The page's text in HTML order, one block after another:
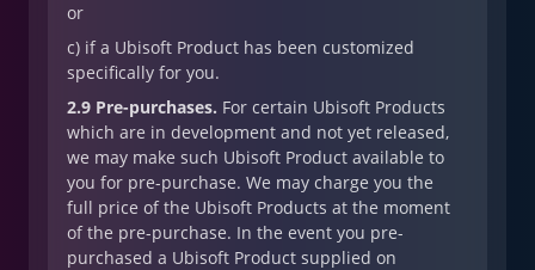
or
c) if a Ubisoft Product has been customized
specifically for you.
2.9 Pre-purchases. For certain Ubisoft Products
which are in development and not yet released,
we may make such Ubisoft Product available to
you for pre-purchase. We may charge you the
full price of the Ubisoft Products at the moment
of the pre-purchase. In the event you pre-
purchased a Ubisoft Product supplied on